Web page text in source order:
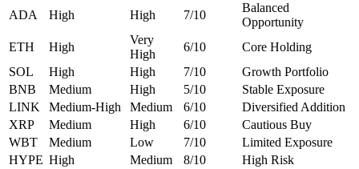
ADA
High High 7/10
Balanced
Opportunity
ETH
High
Very
High
6/10
Core Holding
SOL
High High 7/10
Growth Portfolio
BNB
Medium High 5/10
Stable Exposure
LINK
Medium-High Medium 6/10
Diversified Addition
XRP
Medium High 6/10
Cautious Buy
WBT
Medium Low 7/10
Limited Exposure
HYPE High Medium 8/10
High Risk